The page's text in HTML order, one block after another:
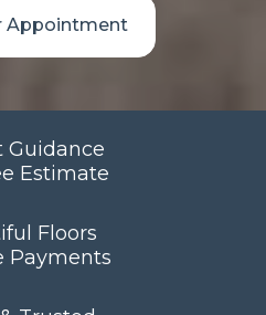
Appointment
Guidance
Estimate
Floors
Payments